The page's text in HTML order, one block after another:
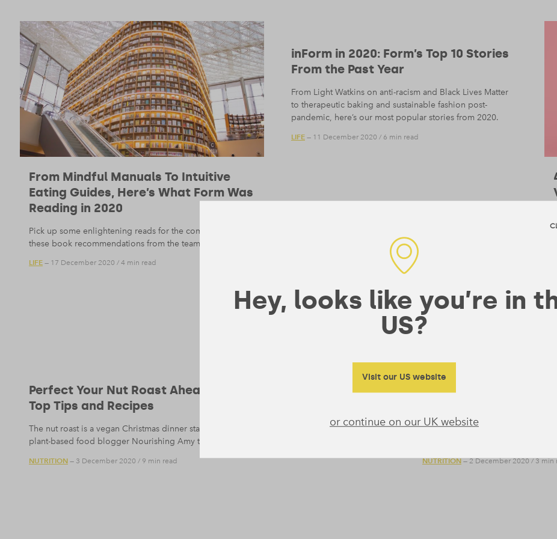
From Mindful Manuals To Intuitive
Eating Guides, Here’s What Form Was
Reading in 2020
Pick up some enlightening reads for the coming year with
these book recommendations from the team here at Form.
LIFE — 17 December 2020 / 4 min read
inForm in 2020: Form’s Top 10 Stories
From the Past Year
From Light Watkins on anti-racism and Black Lives Matter
to therapeutic baking and sustainable fashion post-
pandemic, here’s our most popular stories from 2020.
LIFE— 11 December 2020 / 6 min read
Perfect Your Nut Roast Ahead of Christmas Day With These
Top Tips and Recipes
The nut roast is a vegan Christmas dinner staple, but one that can easily go wrong. We asked
plant-based food blogger Nourishing Amy then for her top nut roast tips and recipes.
NUTRITION — 3 December 2020 / 9 min read
Can You Ever Have
The body’s need for the
much protein? Form takes a look
NUTRITION— 2 December 2020/3 min
Hey, looks like you’re in
US?
Visit our US website
or continue on our UK website